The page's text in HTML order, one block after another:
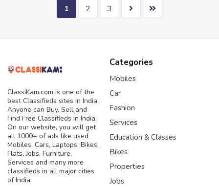
1 2 3
ClassiKam.com is one of the
best Classifieds sites in India,
Anyone can Buy, Sell and
Find Free Classifieds in India.
On our website, you will get
all 1000+ of ads like used
Mobiles, Cars, Laptops, Bikes,
Flats, Jobs, Furniture,
Services and many more
classifieds in all major cities
of India.
Categories
Mobiles
Car
Fashion
Services
Education & Classes
Bikes
Properties
Jobs